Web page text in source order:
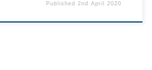
Published2nd April 2020